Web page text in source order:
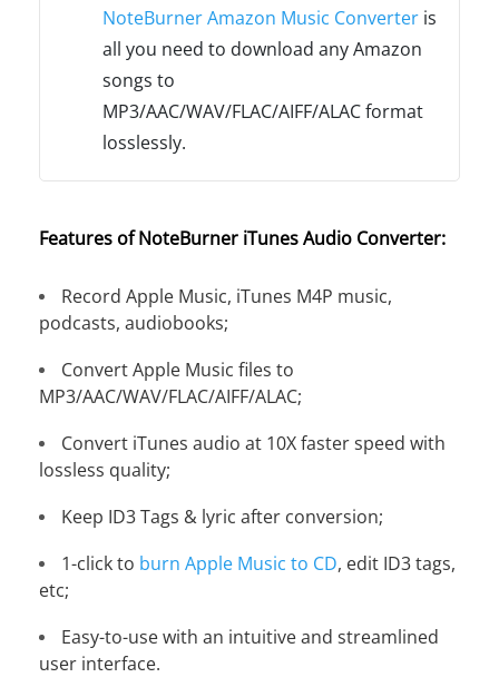
NoteBurner Amazon Music Converter is
all you need to download any Amazon
songs to
MP3/AAC/WAV/FLAC/AIFF/ALAC format
losslessly.
Features of NoteBurner iTunes Audio Converter:
Record Apple Music, iTunes M4P music,
podcasts, audiobooks;
Convert Apple Music files to
MP3/AAC/WAV/FLAC/AIFF/ALAC;
Convert iTunes audio at 10X faster speed with
lossless quality;
Keep ID3 Tags & lyric after conversion;
1-click to burn Apple Music to CD, edit ID3 tags,
etc;
Easy-to-use with an intuitive and streamlined
user interface.